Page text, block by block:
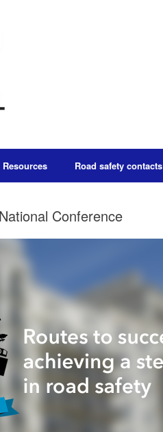
Resources Road safety contacts
Conference